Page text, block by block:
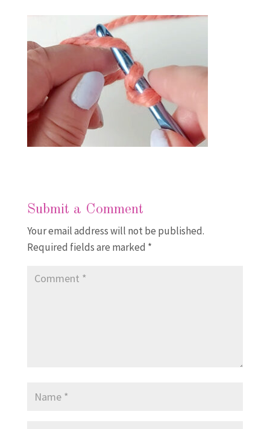
Submit a Comment
Your email address will not be published.
Required fields are marked *